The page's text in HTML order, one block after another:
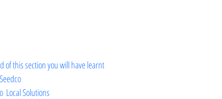
of this section you will have learnt
Local Solutions